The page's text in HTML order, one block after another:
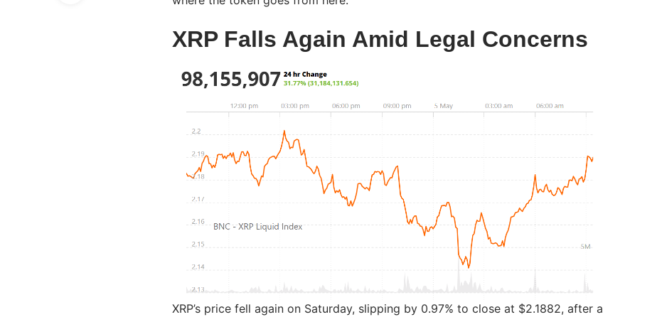
XRP Falls Again Amid Legal Concerns
XRP’s price fell again on Saturday, slipping by 0.97% to close at $2.1882, after a